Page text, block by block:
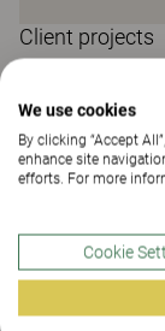
Client projects
We use cookies
By clicking “Accept
enhance site
efforts. For more
Cookie